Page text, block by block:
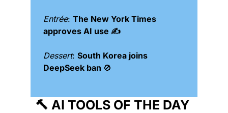
Entrée: The New York Times
approves AI use ✍️
Dessert: South Korea joins
DeepSeek ban 🚫
🔨 AI TOOLS OF THE DAY